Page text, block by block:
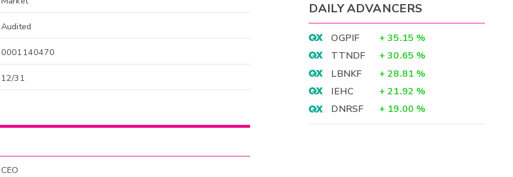
Audited
0001140470
12/31
CEO
DAILY ADVANCERS
OGPIF + 35.15 %
TTNDF
+ 30.65 %
LBNKF
+ 28.81 %
IEHC
+ 21.92 %
DNRSF
+ 19.00 %